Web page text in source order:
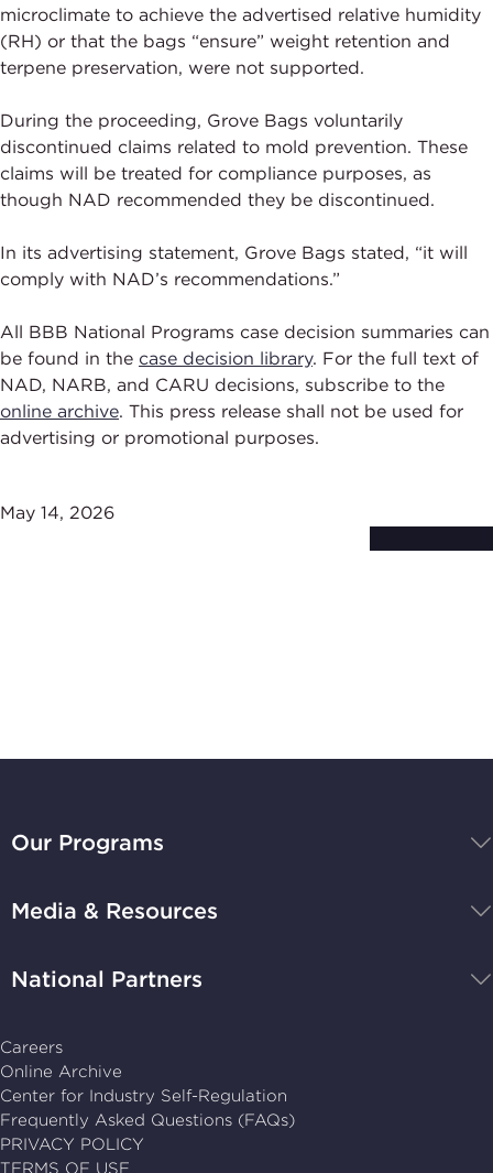
microclimate to achieve the advertised relative humidity
(RH) or that the bags “ensure” weight retention and
terpene preservation, were not supported.
During the proceeding, Grove Bags voluntarily
discontinued claims related to mold prevention. These
claims will be treated for compliance purposes, as
though NAD recommended they be discontinued.
In its advertising statement, Grove Bags stated, “it will
comply with NAD’s recommendations.”
All BBB National Programs case decision summaries can
be found in the case decision library. For the full text of
NAD, NARB, and CARU decisions, subscribe to the
online archive. This press release shall not be used for
advertising or promotional purposes.
May 14, 2026
National
home
Careers
Online Archive
Center for Industry Self-Regulation
Frequently Asked Questions (FAQs)
Our Programs
Media & Resources
National Partners
PRIVACY POLICY
TERMS OF USE